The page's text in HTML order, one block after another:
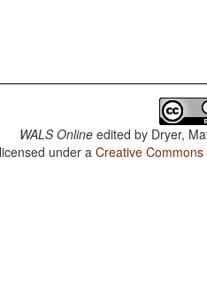
WALS Online edited by Dryer,
under aCreative